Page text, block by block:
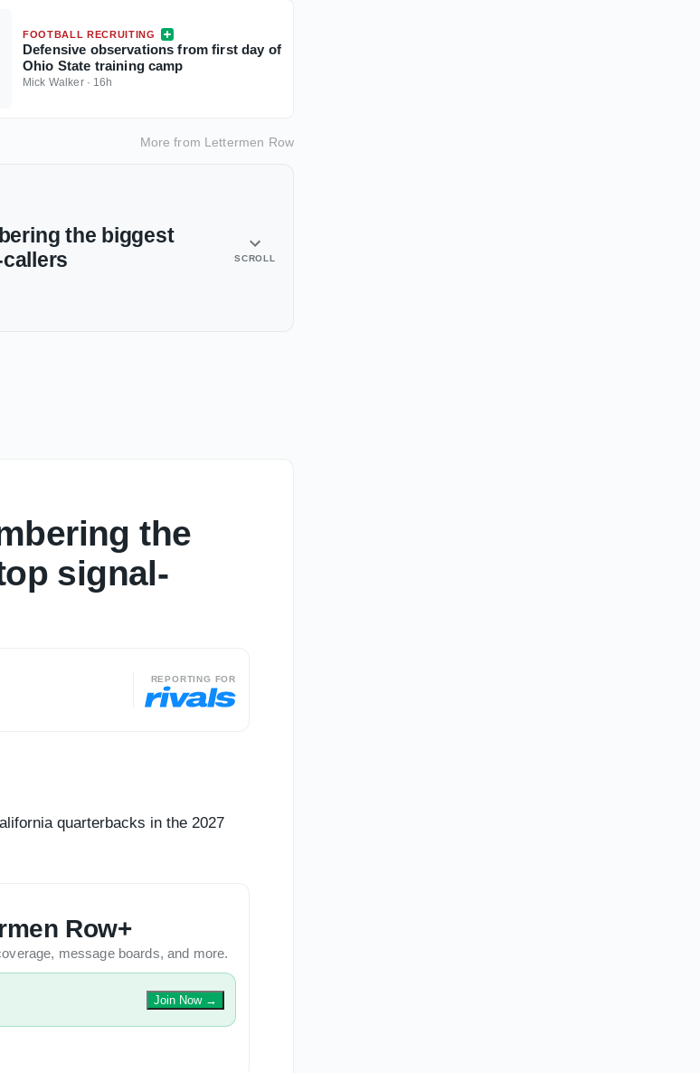
FOOTBALL RECRUITING
Defensive observations from first day of
Ohio State training camp
Mick Walker· 16h
More from Lettermen Row
the biggest
SCROLL
the
signal-
REPORTING FOR
quarterbacks in the 2027
Row+
message boards, and more.
Join Now→